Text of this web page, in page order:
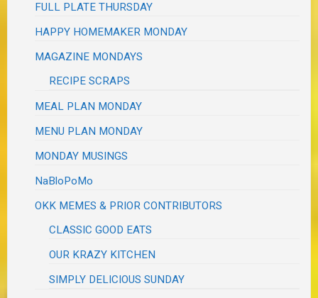
FULL PLATE THURSDAY
HAPPY HOMEMAKER MONDAY
MAGAZINE MONDAYS
RECIPE SCRAPS
MEAL PLAN MONDAY
MENU PLAN MONDAY
MONDAY MUSINGS
NaBloPoMo
OKK MEMES & PRIOR CONTRIBUTORS
CLASSIC GOOD EATS
OUR KRAZY KITCHEN
SIMPLY DELICIOUS SUNDAY